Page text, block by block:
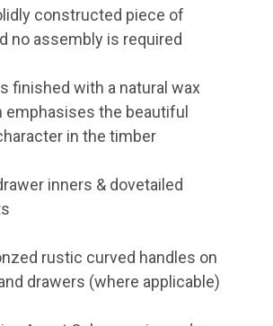
constructed piece of
no assembly is required
finished with a natural wax
emphasises the beautiful
in the timber
inners & dovetailed
rustic curved handles on
drawers (where applicable)